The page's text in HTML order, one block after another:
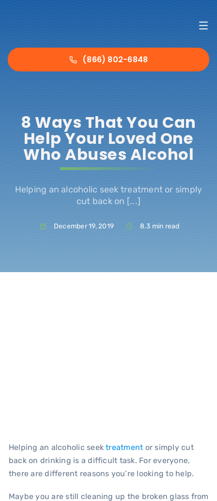
(866) 802-6848
8 Ways That You Can
Help Your Loved One
Who Abuses Alcohol
.
Helping an alcoholic seek treatment or simply
cut back on [...]
December 19, 2019 8.3 min read
Helping an alcoholic seektreatment or simply cut
back on drinking is a difficult task. For everyone,
there are different reasons you’re looking to help.
Maybe you are still cleaning up the broken glass from